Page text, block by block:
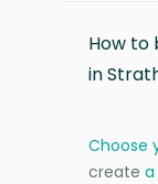
How to
in
Choose
create